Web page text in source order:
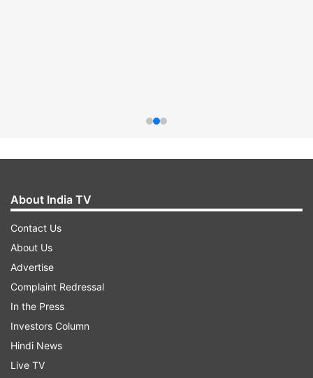
About India TV
Contact Us
About Us
Advertise
Complaint Redressal
In the Press
Investors Column
Hindi News
Live TV